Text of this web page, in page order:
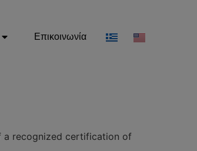
Επικοινωνία
a recognized certification of